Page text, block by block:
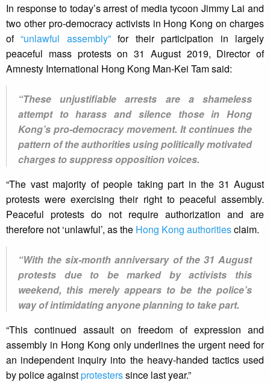
In response to today’s arrest of media tycoon Jimmy Lai and
two other pro-democracy activists in Hong Kong on charges
of“unlawful assembly”for their participation in largely
peaceful mass protests on 31 August 2019, Director of
Amnesty International Hong Kong Man-Kei Tam said:
“These unjustifiable arrests are a shameless
attempt to harass and silence those in Hong
Kong’s pro-democracy movement. It continues the
pattern of the authorities using politically motivated
charges to suppress opposition voices.
“The vast majority of people taking part in the 31 August
protests were exercising their right to peaceful assembly.
Peaceful protests do not require authorization and are
therefore not ‘unlawful’, as the Hong Kong authoritiesclaim.
“With the six-month anniversary of the 31 August
protests due to be marked by activists this
weekend, this merely appears to be the police’s
way of intimidating anyone planning to take part.
“This continued assault on freedom of expression and
assembly in Hong Kong only underlines the urgent need for
an independent inquiry into the heavy-handed tactics used
by police againstprotesterssince last year.”